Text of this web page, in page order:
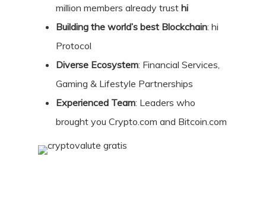
million members already trusthi
Building the world’s best Blockchain: hi
Protocol
Diverse Ecosystem: Financial Services,
Gaming & Lifestyle Partnerships
Experienced Team: Leaders who
brought you Crypto.com and Bitcoin.com